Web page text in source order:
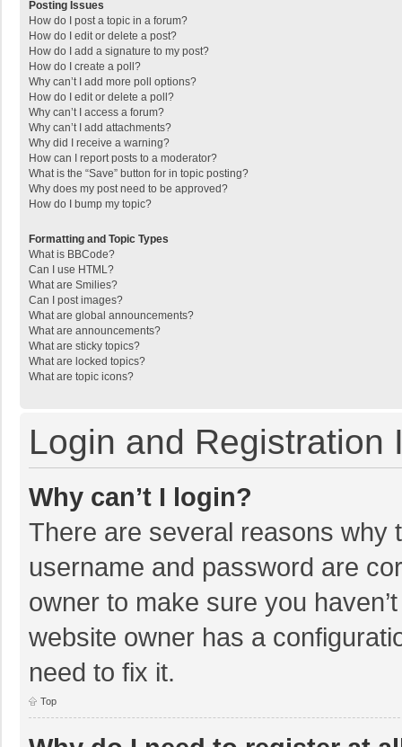
Posting Issues
How do I post a topic in a forum?
How do I edit or delete a post?
How do I add a signature to my post?
How do I create a poll?
Why can’t I add more poll options?
How do I edit or delete a poll?
Why can’t I access a forum?
Why can’t I add attachments?
Why did I receive a warning?
How can I report posts to a moderator?
What is the “Save” button for in topic posting?
Why does my post need to be approved?
How do I bump my topic?
Formatting and Topic Types
What is BBCode?
Can I use HTML?
What are Smilies?
Can I post images?
What are global announcements?
What are announcements?
What are sticky topics?
What are locked topics?
What are topic icons?
Login and Registration
Why can’t I login?
There are several reasons why
username and password are
owner to make sure you
website owner has a
need to fix it.
Top